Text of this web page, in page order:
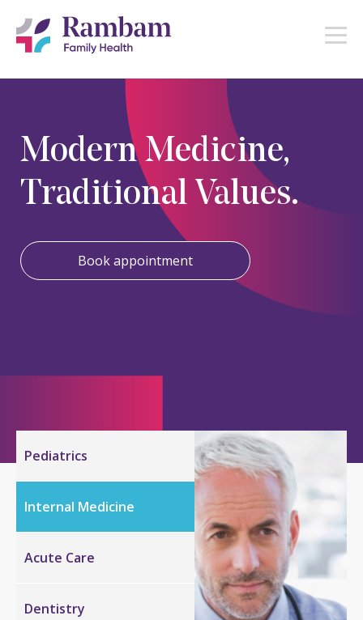
Modern Medicine,
Traditional Values.
Book appointment
Pediatrics
Internal Medicine
Acute Care
Dentistry